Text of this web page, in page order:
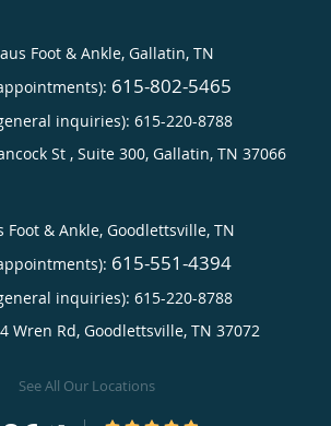
Foot & Ankle, Gallatin, TN
615-802-5465
inquiries): 615-220-8788
St , Suite 300, Gallatin, TN 37066
Foot & Ankle, Goodlettsville, TN
615-551-4394
inquiries): 615-220-8788
Wren Rd, Goodlettsville, TN 37072
See All Our Locations